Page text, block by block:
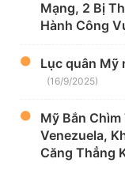
Mạng, 2 Bị
Hành Công
Lục quân Mỹ
(16/9/2025)
Mỹ Bắn
Venezuela,
Căng Thẳng